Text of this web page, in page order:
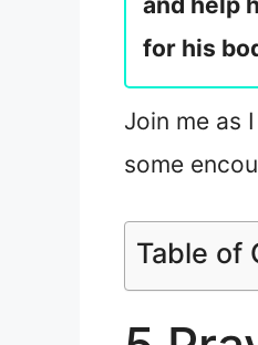
for his
Join me as
some
Table of